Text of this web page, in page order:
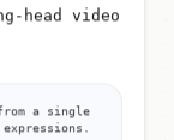
head video
a single